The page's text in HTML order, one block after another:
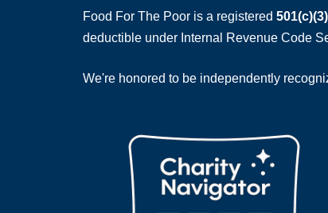
Food For The Poor is a registered 501(c)(3)
deductible under Internal Revenue Code
We're honored to be independently